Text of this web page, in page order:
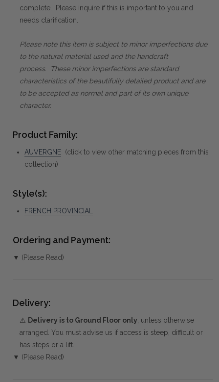
complete. Please inquire if this is important to you and
needs clarification.
Please note this item is subject to minor imperfections due
to the natural material used and the handcraft
process. These minor imperfections are standard
characteristics of the beautifully detailed product and are
to be accepted as normal and part of its own unique
character.
Product Family:
AUVERGNE (click to view other matching pieces from this
collection)
Style(s):
FRENCH PROVINCIAL
Ordering and Payment:
▼ (Please Read)
Delivery:
⚠️ Delivery is to Ground Floor only , unless otherwise
arranged. You must advise us if access is steep, difficult or
has steps or a lift.
▼ (Please Read)